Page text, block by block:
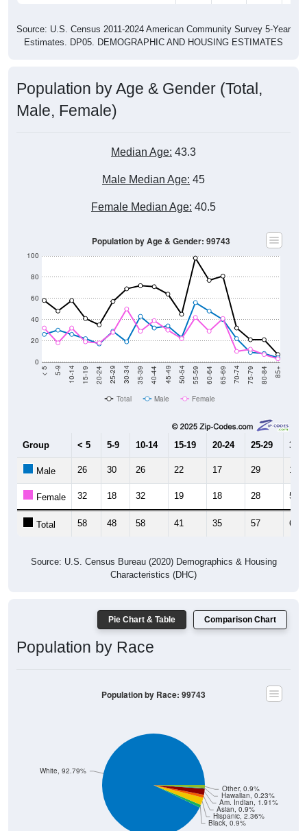
Source: U.S. Census 2011-2024 American Community Survey 5-Year
Estimates. DP05. DEMOGRAPHIC AND HOUSING ESTIMATES
Population by Age & Gender (Total,
Male, Female)
Median Age: 43.3
Male Median Age: 45
Female Median Age: 40.5
0
20
40
60
80
100
< 5 5-9 10-14 15-19 20-24 25-29 30-34 35-39 40-44 45-49 50-54 55-59 60-64 65-69 70-74 75-79 80-84 85+
Population by Age & Gender: 99743
Total Male Female
Group < 5 5-9 10-14 15-19 20-24 25-29 30-
Male 26 30 26 22 17 29 19
Female 32 18 32 19 18 28 50
Total 58 48 58 41 35 57 69
Source: U.S. Census Bureau (2020) Demographics & Housing
Characteristics (DHC)
Pie Chart & Table Comparison Chart
Population by Race
Black, 0.9%
Hispanic, 2.36%
Asian, 0.9%
Am. Indian, 1.91%
Hawaiian, 0.23%
Other, 0.9%
White, 92.79%
Population by Race: 99743